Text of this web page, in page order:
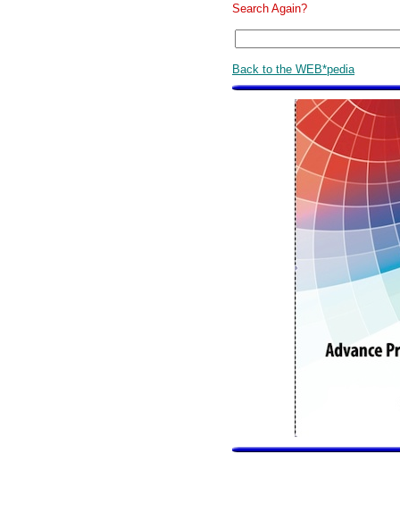
Search Again?
Back to the WEB*pedia